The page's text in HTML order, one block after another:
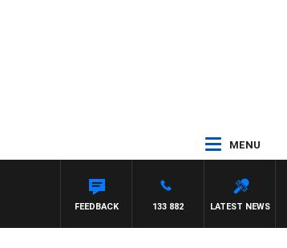
MENU
LATEST NEWS
133 882
FEEDBACK